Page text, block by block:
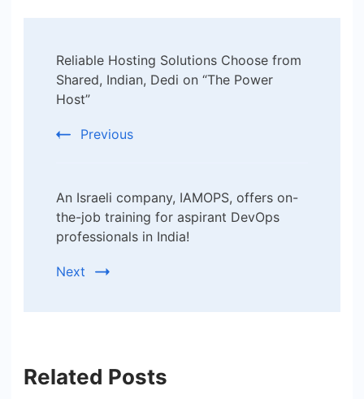
Navigation
Reliable Hosting Solutions Choose from
Shared, Indian, Dedi on “The Power
Host”
Previous
An Israeli company, IAMOPS, offers on-
the-job training for aspirant DevOps
professionals in India!
Next
Related Posts